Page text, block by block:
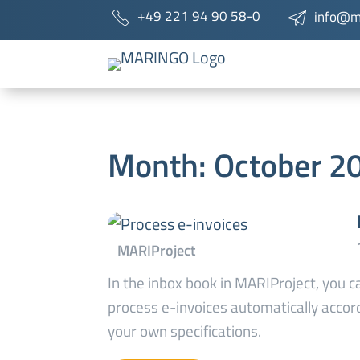
+49 221 94 90 58-0
Month: October
In the inbox book in MARIProject, you
process e-invoices automatically
your own specifications.